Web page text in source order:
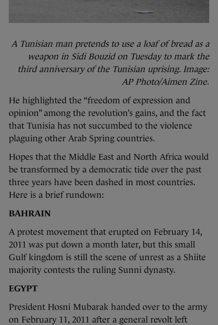
A Tunisian man pretends to use a loaf of bread as a
weapon in Sidi Bouzid on Tuesday to mark the
third anniversary of the Tunisian uprising. Image:
AP Photo/Aimen Zine.
He highlighted the “freedom of expression and
opinion” among the revolution’s gains, and the fact
that Tunisia has not succumbed to the violence
plaguing other Arab Spring countries.
Hopes that the Middle East and North Africa would
be transformed by a democratic tide over the past
three years have been dashed in most countries.
Here is a brief rundown:
BAHRAIN
A protest movement that erupted on February 14,
2011 was put down a month later, but this small
Gulf kingdom is still the scene of unrest as a Shiite
majority contests the ruling Sunni dynasty.
EGYPT
President Hosni Mubarak handed over to the army
on February 11, 2011 after a general revolt left